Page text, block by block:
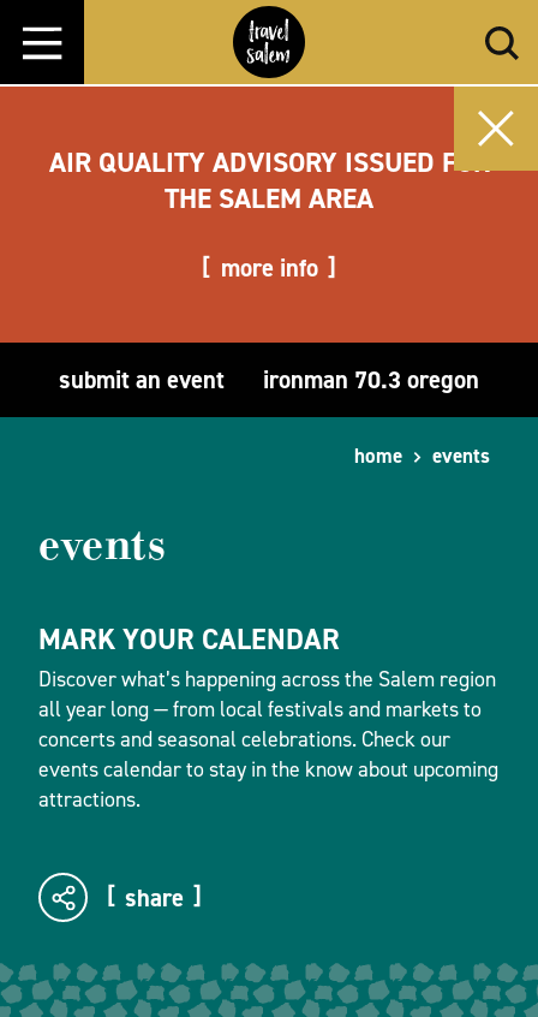
Skip to content
AIR QUALITY ADVISORY ISSUED FOR
THE SALEM AREA
more info
submit an event ironman 70.3 oregon
home events
events
MARK YOUR CALENDAR
Discover what’s happening across the Salem region
all year long — from local festivals and markets to
concerts and seasonal celebrations. Check our
events calendar to stay in the know about upcoming
attractions.
share